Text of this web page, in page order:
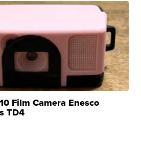
Film Camera Enesco
TD4